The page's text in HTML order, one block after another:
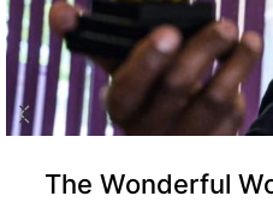
The Wonderful